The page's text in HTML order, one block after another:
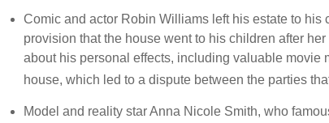
Comic and actor Robin Williams left his estate to
provision that the house went to his children after
about his personal effects, including valuable movie
house, which led to a dispute between the parties
Model and reality star Anna Nicole Smith, who